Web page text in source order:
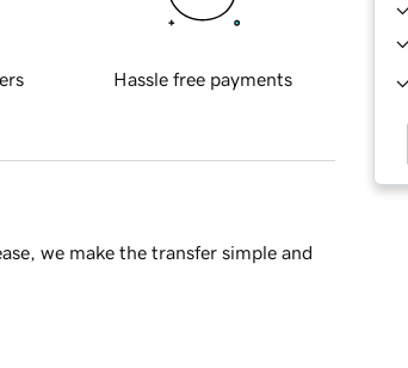
Hassle free payments
we make the transfer simple and